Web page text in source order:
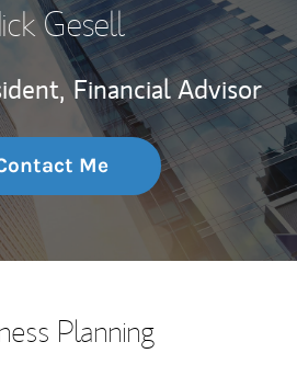
Gesell
Financial Advisor
Me
Planning